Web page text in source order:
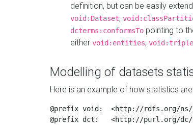
definition, but can be easily
void:Dataset,
dcterms:conformsTo pointing to
either void:entities,
Modelling of datasets
Here is an example of how statistics
@prefix void:  <http://rdfs.org/ns/
@prefix dct:   <http://purl.org/dc/